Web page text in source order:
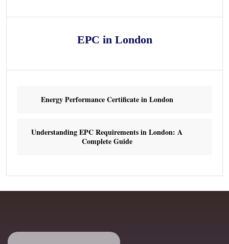
EPC in London
Energy Performance Certificate in London
Understanding EPC Requirements in London: A
Complete Guide